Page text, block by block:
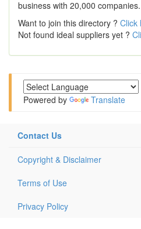
business with 20,000 companies.
Want to join this directory ? Click
Not found ideal suppliers yet ?
Powered by Translate
Contact Us
Copyright & Disclaimer
Terms of Use
Privacy Policy